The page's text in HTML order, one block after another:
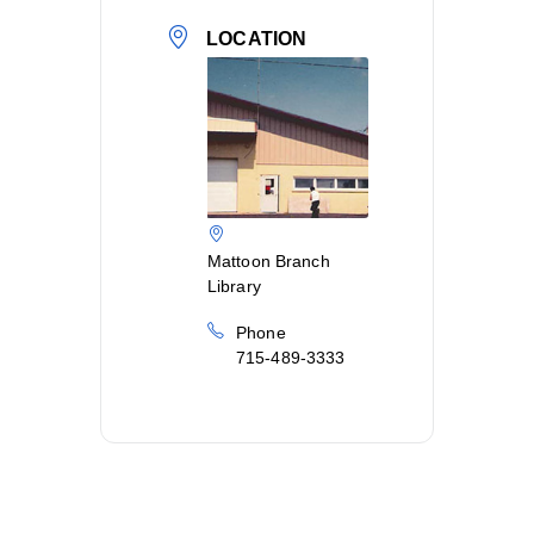
LOCATION
Mattoon Branch
Library
Phone
715-489-3333